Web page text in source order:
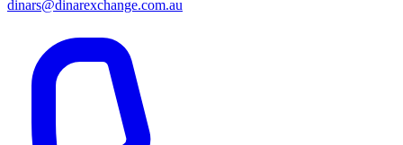
dinars@dinarexchange.com.au